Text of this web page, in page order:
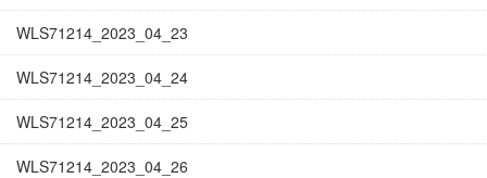
WLS71214_2023_04_23
WLS71214_2023_04_24
WLS71214_2023_04_25
WLS71214_2023_04_26